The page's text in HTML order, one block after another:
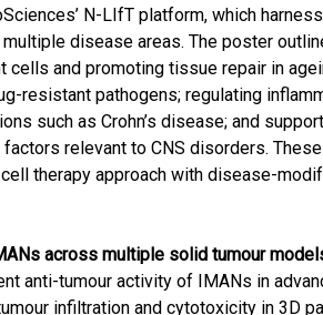
N-LIfT platform, which
disease areas. The poster
and promoting tissue repair in
resistant pathogens; regulating
such as Crohn’s disease; and
relevant to CNS disorders.
therapy approach with disease-
across multiple solid tumour
anti-tumour activity of IMANs in
infiltration and cytotoxicity in 3D